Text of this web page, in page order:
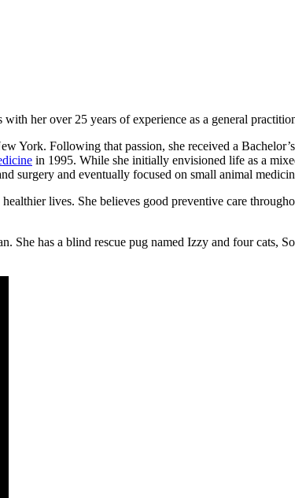
her over 25 years of experience as a general
York. Following that passion, she received a
in 1995. While she initially envisioned life as a
surgery and eventually focused on small animal
lives. She believes good preventive care
has a blind rescue pug named Izzy and four cats,